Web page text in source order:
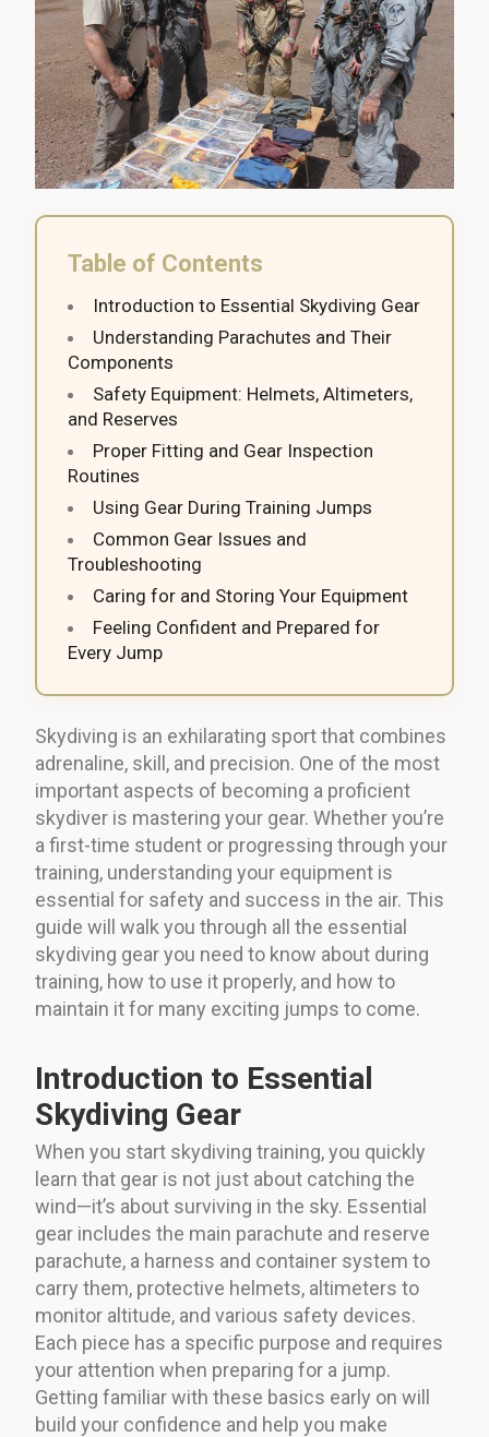
Table of Contents
Introduction to Essential Skydiving Gear
Understanding Parachutes and Their
Components
Safety Equipment: Helmets, Altimeters,
and Reserves
Proper Fitting and Gear Inspection
Routines
Using Gear During Training Jumps
Common Gear Issues and
Troubleshooting
Caring for and Storing Your Equipment
Feeling Confident and Prepared for
Every Jump
Skydiving is an exhilarating sport that combines
adrenaline, skill, and precision. One of the most
important aspects of becoming a proficient
skydiver is mastering your gear. Whether you’re
a first-time student or progressing through your
training, understanding your equipment is
essential for safety and success in the air. This
guide will walk you through all the essential
skydiving gear you need to know about during
training, how to use it properly, and how to
maintain it for many exciting jumps to come.
Introduction to Essential
Skydiving Gear
When you start skydiving training, you quickly
learn that gear is not just about catching the
wind—it’s about surviving in the sky. Essential
gear includes the main parachute and reserve
parachute, a harness and container system to
carry them, protective helmets, altimeters to
monitor altitude, and various safety devices.
Each piece has a specific purpose and requires
your attention when preparing for a jump.
Getting familiar with these basics early on will
build your confidence and help you make